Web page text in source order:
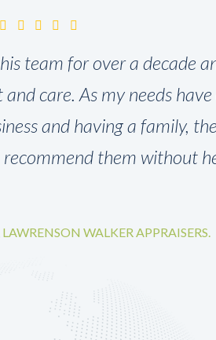
team for over a decade
care. As my needs
and having a family,
them without
WALKER APPRAISERS.